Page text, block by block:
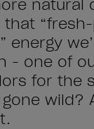
natural
that
energy
- one of
for the
wild?